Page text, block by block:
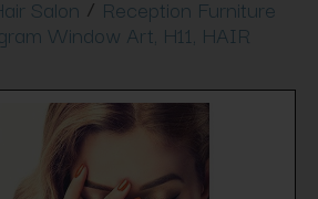
Salon / Reception Furniture
Window Art, H11, HAIR